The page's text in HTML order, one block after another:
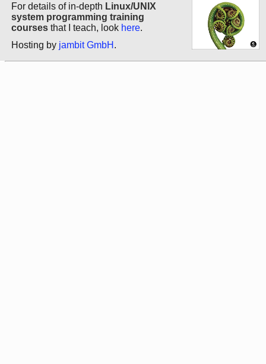
For details of in-depth Linux/UNIX
system programming training
courses that I teach, look here.
Hosting by jambit GmbH .